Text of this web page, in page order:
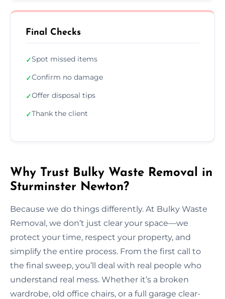
Final Checks
✓Spot missed items
✓Confirm no damage
✓Offer disposal tips
✓Thank the client
Why Trust Bulky Waste Removal in
Sturminster Newton?
Because we do things differently. At Bulky Waste
Removal, we don’t just clear your space—we
protect your time, respect your property, and
simplify the entire process. From the first call to
the final sweep, you’ll deal with real people who
understand real mess. Whether it’s a broken
wardrobe, old office chairs, or a full garage clear-